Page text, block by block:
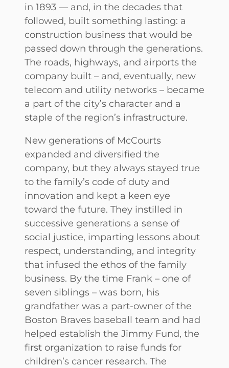
in 1893 — and, in the decades that
followed, built something lasting: a
construction business that would be
passed down through the generations.
The roads, highways, and airports the
company built – and, eventually, new
telecom and utility networks – became
a part of the city’s character and a
staple of the region’s infrastructure.
New generations of McCourts
expanded and diversified the
company, but they always stayed true
to the family’s code of duty and
innovation and kept a keen eye
toward the future. They instilled in
successive generations a sense of
social justice, imparting lessons about
respect, understanding, and integrity
that infused the ethos of the family
business. By the time Frank – one of
seven siblings – was born, his
grandfather was a part-owner of the
Boston Braves baseball team and had
helped establish the Jimmy Fund, the
first organization to raise funds for
children’s cancer research. The